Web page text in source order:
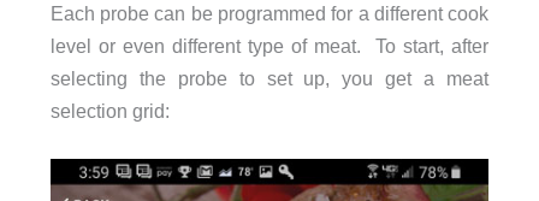
Each probe can be programmed for a different cook
level or even different type of meat. To start, after
selecting the probe to set up, you get a meat
selection grid: